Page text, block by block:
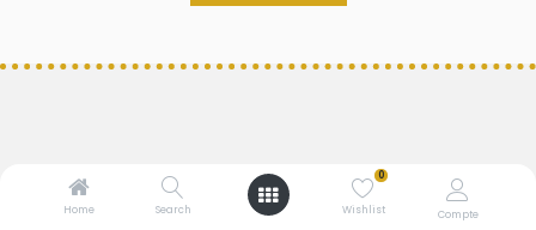
Home Search
0
Wishlist Compte
MALTS LEVURE